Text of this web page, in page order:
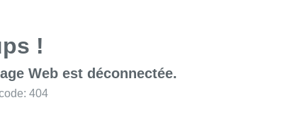
!
Web est déconnectée.
404